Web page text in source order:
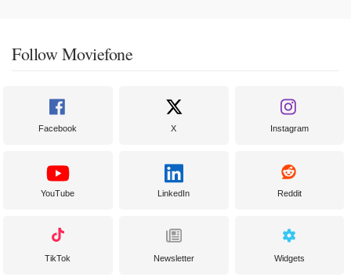
Follow Moviefone
Facebook X Instagram
YouTube LinkedIn Reddit
TikTok Newsletter Widgets